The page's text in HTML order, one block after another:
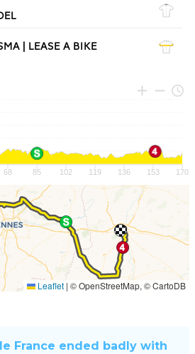
France ended badly with